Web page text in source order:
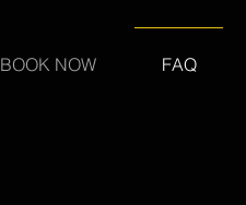
BOOK NOW FAQ